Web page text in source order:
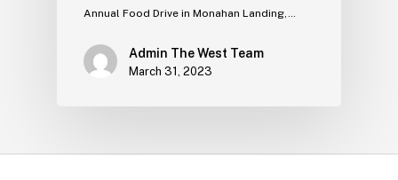
Annual Food Drive in Monahan Landing,…
Admin The West Team
March 31, 2023